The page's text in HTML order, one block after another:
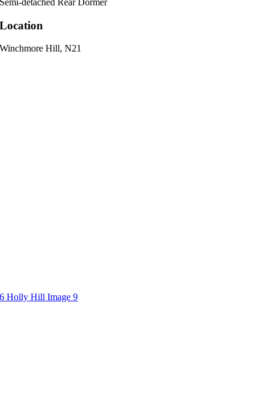
Location
Winchmore Hill, N21
6 Holly Hill Image 9